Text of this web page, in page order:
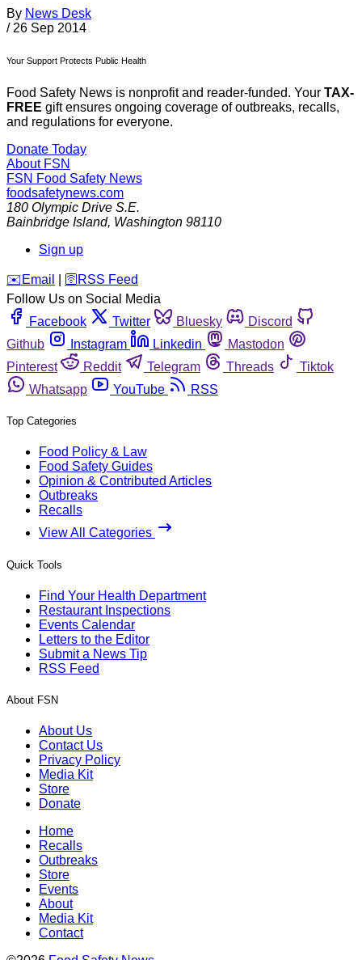
By News Desk
/ 26 Sep 2014
Your Support Protects Public Health
Food Safety News is nonprofit and reader-funded. Your TAX-
FREE gift ensures ongoing coverage of outbreaks, recalls,
and regulations for everyone.
Donate Today
About FSN
FSN Food Safety News
foodsafetynews.com
180 Olympic Drive S.E.
Bainbridge Island, Washington 98110
Sign up
️✉️ Email 🛜 RSS Feed
Follow Us on Social Media
Facebook
Twitter Bluesky
Discord
Github
Instagram Linkedin
Mastodon
Pinterest
Reddit Telegram Threads
Tiktok
Whatsapp
YouTube RSS
Top Categories
Food Policy & Law
Food Safety Guides
Opinion & Contributed Articles
Outbreaks
Recalls
View All Categories
Quick Tools
Find Your Health Department
Restaurant Inspections
Events Calendar
Letters to the Editor
Submit a News Tip
RSS Feed
About FSN
About Us
Contact Us
Privacy Policy
Media Kit
Store
Donate
Home
Recalls
Outbreaks
Store
Events
About
Media Kit
Contact